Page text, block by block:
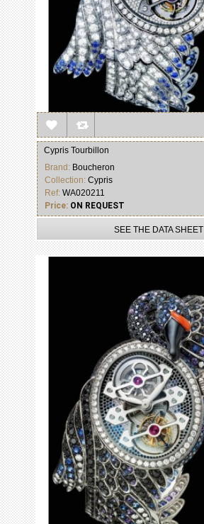
Cypris Tourbillon
Brand: Boucheron
Collection: Cypris
Ref: WA020211
Price: ON REQUEST
SEE THE DATA SHEET